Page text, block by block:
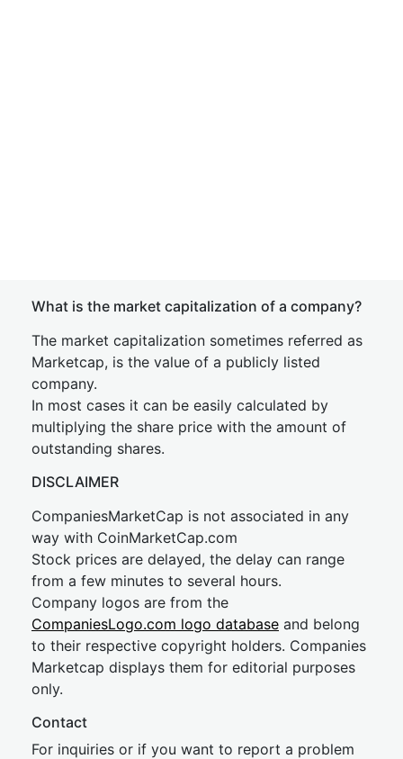
What is the market capitalization of a company?
The market capitalization sometimes referred as
Marketcap, is the value of a publicly listed
company.
In most cases it can be easily calculated by
multiplying the share price with the amount of
outstanding shares.
DISCLAIMER
CompaniesMarketCap is not associated in any
way with CoinMarketCap.com
Stock prices are delayed, the delay can range
from a few minutes to several hours.
Company logos are from the
CompaniesLogo.com logo database and belong
to their respective copyright holders. Companies
Marketcap displays them for editorial purposes
only.
Contact
For inquiries or if you want to report a problem